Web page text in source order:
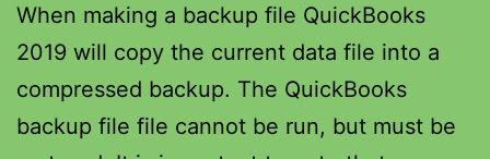
When making a backup file QuickBooks
2019 will copy the current data file into a
compressed backup. The QuickBooks
backup file file cannot be run, but must be